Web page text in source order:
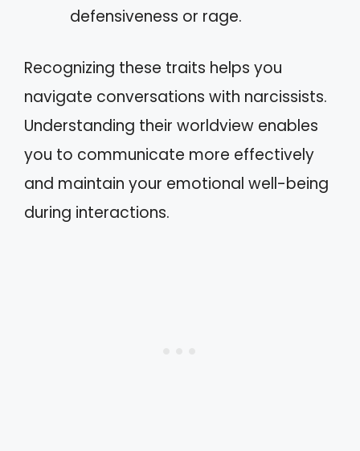
defensiveness or rage.
Recognizing these traits helps you
navigate conversations with narcissists.
Understanding their worldview enables
you to communicate more effectively
and maintain your emotional well-being
during interactions.